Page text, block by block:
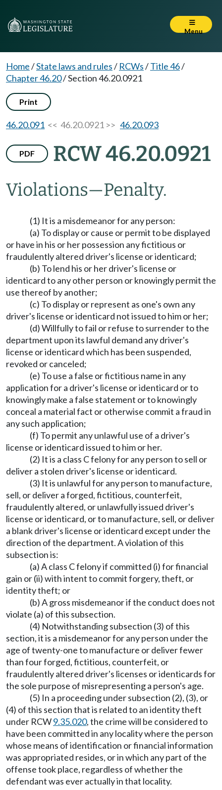
Menu
Home/State laws and rules/ RCWs/Title 46/
Chapter 46.20/Section 46.20.0921
Print
46.20.091 << 46.20.0921 >> 46.20.093
PDF RCW 46.20.0921
Violations—Penalty.
(1) It is a misdemeanor for any person:
(a) To display or cause or permit to be displayed
or have in his or her possession any fictitious or
fraudulently altered driver's license or identicard;
(b) To lend his or her driver's license or
identicard to any other person or knowingly permit the
use thereof by another;
(c) To display or represent as one's own any
driver's license or identicard not issued to him or her;
(d) Willfully to fail or refuse to surrender to the
department upon its lawful demand any driver's
license or identicard which has been suspended,
revoked or canceled;
(e) To use a false or fictitious name in any
application for a driver's license or identicard or to
knowingly make a false statement or to knowingly
conceal a material fact or otherwise commit a fraud in
any such application;
(f) To permit any unlawful use of a driver's
license or identicard issued to him or her.
(2) It is a class C felony for any person to sell or
deliver a stolen driver's license or identicard.
(3) It is unlawful for any person to manufacture,
sell, or deliver a forged, fictitious, counterfeit,
fraudulently altered, or unlawfully issued driver's
license or identicard, or to manufacture, sell, or deliver
a blank driver's license or identicard except under the
direction of the department. A violation of this
subsection is:
(a) A class C felony if committed (i) for financial
gain or (ii) with intent to commit forgery, theft, or
identity theft; or
(b) A gross misdemeanor if the conduct does not
violate (a) of this subsection.
(4) Notwithstanding subsection (3) of this
section, it is a misdemeanor for any person under the
age of twenty-one to manufacture or deliver fewer
than four forged, fictitious, counterfeit, or
fraudulently altered driver's licenses or identicards for
the sole purpose of misrepresenting a person's age.
(5) In a proceeding under subsection (2), (3), or
(4) of this section that is related to an identity theft
under RCW9.35.020, the crime will be considered to
have been committed in any locality where the person
whose means of identification or financial information
was appropriated resides, or in which any part of the
offense took place, regardless of whether the
defendant was ever actually in that locality.